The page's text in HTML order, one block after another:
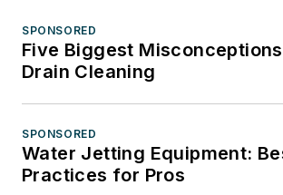
SPONSORED
Five Biggest
Drain Cleaning
SPONSORED
Water Jetting Equipment:
Practices for Pros